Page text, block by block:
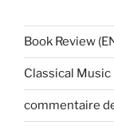
Book Review
Classical Music
commentaire